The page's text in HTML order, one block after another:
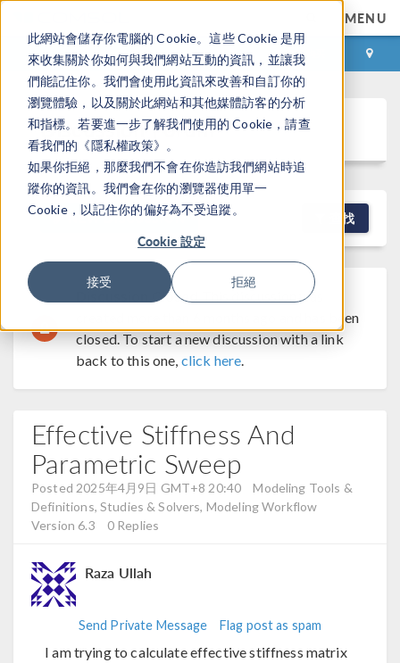
此網站會儲存你電腦的 Cookie。這些 Cookie 是用
來收集關於你如何與我們網站互動的資訊，並讓我
們能記住你。我們會使用此資訊來改善和自訂你的
瀏覽體驗，以及關於此網站和其他媒體訪客的分析
和指標。若要進一步了解我們使用的 Cookie，請查
看我們的《隱私權政策》。
如果你拒絕，那麼我們不會在你造訪我們網站時追
蹤你的資訊。我們會在你的瀏覽器使用單一
Cookie，以記住你的偏好為不受追蹤。
Cookie 設定
接受 拒絕
MENU
登录 咨询与购买
Discussion Forum
NEW DISCUSSION 查找
Discussion Closed
This discussion was
created more than 6 months ago and has been
closed. To start a new discussion with a link
back to this one, click here.
Effective Stiffness And
Parametric Sweep
Posted 2025年4月9日 GMT+8 20:40
Modeling Tools &
Definitions, Studies & Solvers, Modeling Workflow
Version 6.3
0 Replies
Raza Ullah
Send Private Message Flag post as spam
I am trying to calculate effective stiffness matrix